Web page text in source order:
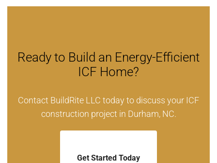
Ready to Build an Energy-Efficient
ICF Home?
Contact BuildRite LLC today to discuss your ICF
construction project in Durham, NC.
Get Started Today